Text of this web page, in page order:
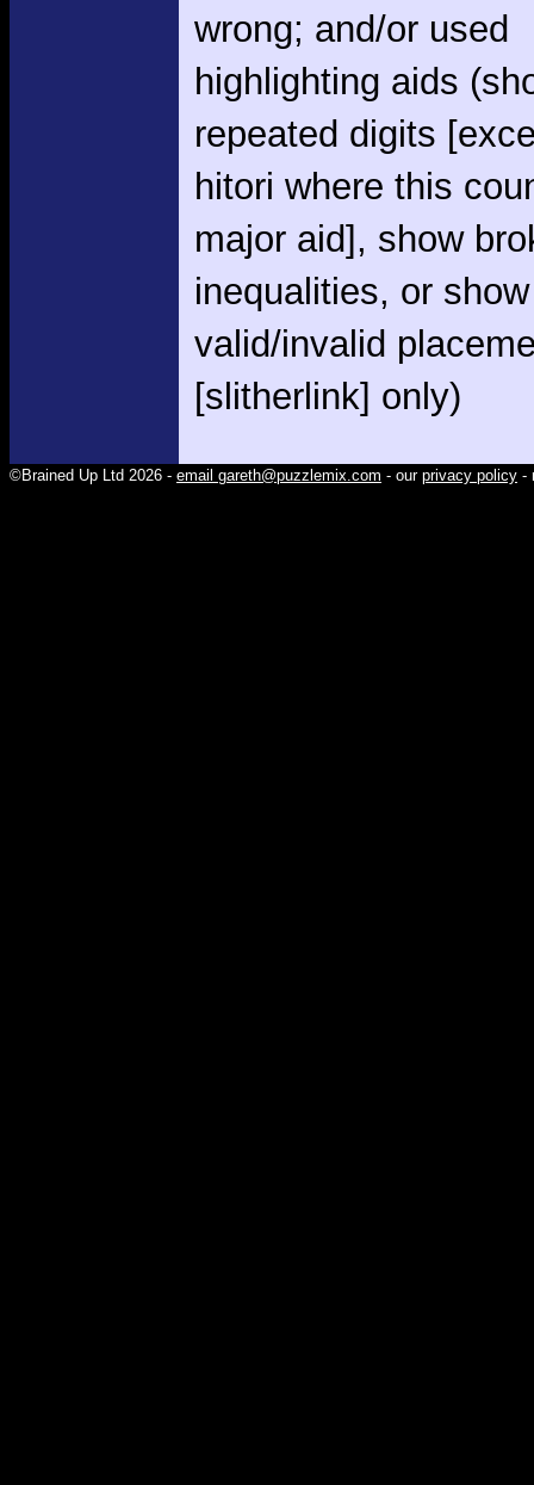
wrong; and/or used
highlighting aids
repeated digits
hitori where this
major aid], show
inequalities, or show
valid/invalid
[slitherlink] only)
©Brained Up Ltd 2026 - email gareth@puzzlemix.com - our privacy policy -